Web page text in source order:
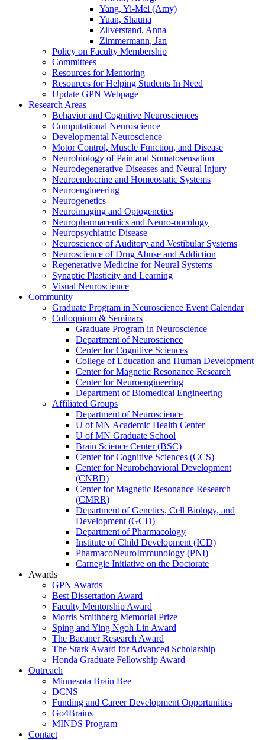
Yang, Yi-Mei (Amy)
Yuan, Shauna
Zilverstand, Anna
Zimmermann, Jan
Policy on Faculty Membership
Committees
Resources for Mentoring
Resources for Helping Students In Need
Update GPN Webpage
Research Areas
Behavior and Cognitive Neurosciences
Computational Neuroscience
Developmental Neuroscience
Motor Control, Muscle Function, and Disease
Neurobiology of Pain and Somatosensation
Neurodegenerative Diseases and Neural Injury
Neuroendocrine and Homeostatic Systems
Neuroengineering
Neurogenetics
Neuroimaging and Optogenetics
Neuropharmaceutics and Neuro-oncology
Neuropsychiatric Disease
Neuroscience of Auditory and Vestibular Systems
Neuroscience of Drug Abuse and Addiction
Regenerative Medicine for Neural Systems
Synaptic Plasticity and Learning
Visual Neuroscience
Community
Graduate Program in Neuroscience Event Calendar
Colloquium & Seminars
Graduate Program in Neuroscience
Department of Neuroscience
Center for Cognitive Sciences
College of Education and Human Development
Center for Magnetic Resonance Research
Center for Neuroengineering
Department of Biomedical Engineering
Affiliated Groups
Department of Neuroscience
U of MN Academic Health Center
U of MN Graduate School
Brain Science Center (BSC)
Center for Cognitive Sciences (CCS)
Center for Neurobehavioral Development
(CNBD)
Center for Magnetic Resonance Research
(CMRR)
Department of Genetics, Cell Biology, and
Development (GCD)
Department of Pharmacology
Institute of Child Development (ICD)
PharmacoNeuroImmunology (PNI)
Carnegie Initiative on the Doctorate
Awards
GPN Awards
Best Dissertation Award
Faculty Mentorship Award
Morris Smithberg Memorial Prize
Sping and Ying Ngoh Lin Award
The Bacaner Research Award
The Stark Award for Advanced Scholarship
Honda Graduate Fellowship Award
Outreach
Minnesota Brain Bee
DCNS
Funding and Career Development Opportunities
Go4Brains
MINDS Program
Contact